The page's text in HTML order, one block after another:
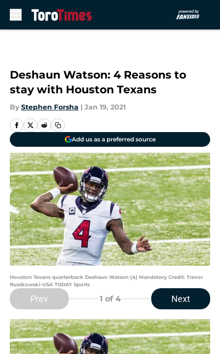
Deshaun Watson: 4 Reasons to
stay with Houston Texans
By Stephen Forsha | Jan 19, 2021
Add us as a preferred source
Houston Texans quarterback Deshaun Watson (4) Mandatory Credit: Trevor
Ruszkowski-USA TODAY Sports
Prev 1 of 4 Next